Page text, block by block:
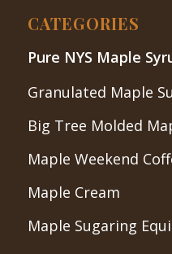
CATEGORIES
Pure NYS Maple
Granulated Maple
Big Tree Molded
Maple Weekend
Maple Cream
Maple Sugaring